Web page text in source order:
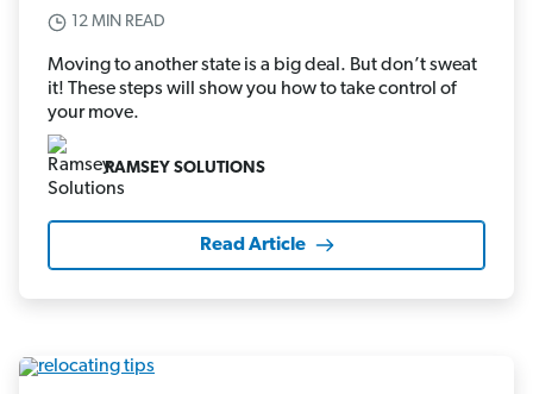
12 MIN READ
Moving to another state is a big deal. But don’t sweat
it! These steps will show you how to take control of
your move.
RAMSEY SOLUTIONS
Read Article